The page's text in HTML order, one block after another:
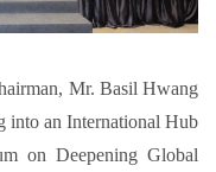
Mr. Basil Hwang
into an International Hub
on Deepening Global